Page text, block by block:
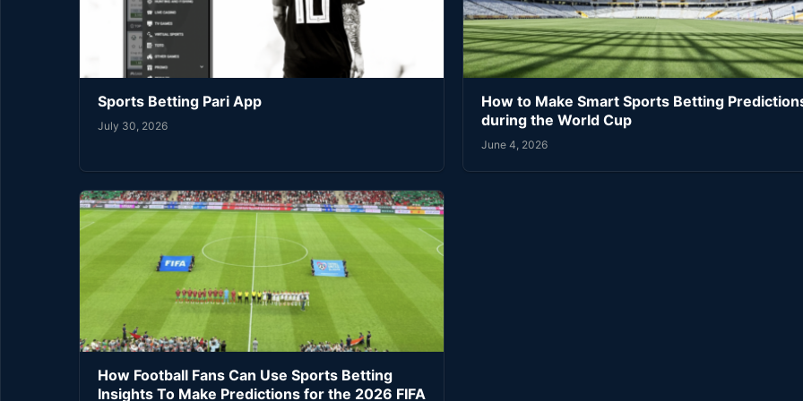
Sports Betting Pari App
July 30, 2026
How to Make Smart Sports Betting
during the World Cup
June 4, 2026
How Football Fans Can Use Sports Betting
Insights To Make Predictions for the 2026 FIFA